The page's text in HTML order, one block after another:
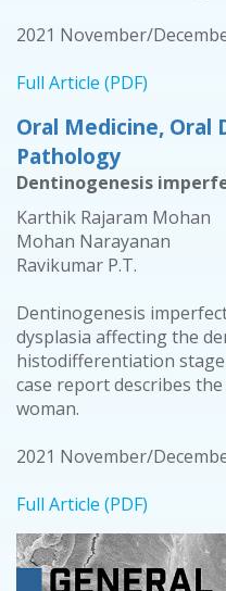
2021 November/
Full Article (PDF)
Oral Medicine, Oral
Pathology
Dentinogenesis
Karthik Rajaram Mohan
Mohan Narayanan
Ravikumar P.T.
Dentinogenesis
dysplasia affecting the
histodifferentiation
case report describes
woman.
2021 November/
Full Article (PDF)